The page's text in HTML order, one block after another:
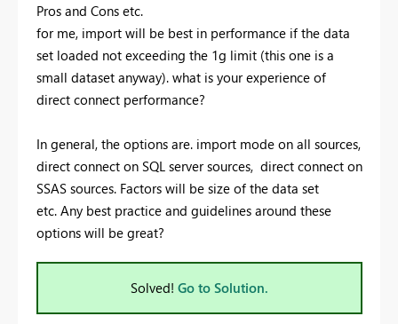
Pros and Cons etc.
for me, import will be best in performance if the data
set loaded not exceeding the 1g limit (this one is a
small dataset anyway). what is your experience of
direct connect performance?
In general, the options are. import mode on all sources,
direct connect on SQL server sources, direct connect on
SSAS sources. Factors will be size of the data set
etc. Any best practice and guidelines around these
options will be great?
Solved! Go to Solution.